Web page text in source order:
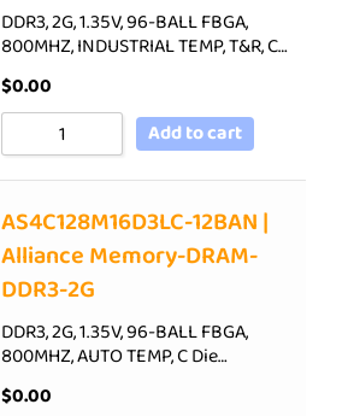
DDR3, 2G, 1.35V, 96-BALL FBGA,
800MHZ, INDUSTRIAL TEMP, T&R, C…
$0.00
Add to cart
AS4C128M16D3LC-12BAN |
Alliance Memory-DRAM-
DDR3-2G
DDR3, 2G, 1.35V, 96-BALL FBGA,
800MHZ, AUTO TEMP, C Die…
$0.00